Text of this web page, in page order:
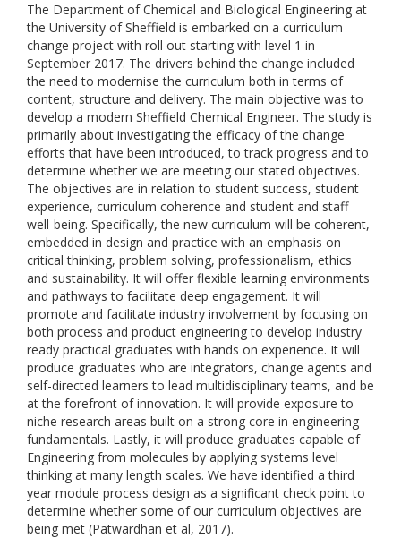
The Department of Chemical and Biological Engineering at
the University of Sheffield is embarked on a curriculum
change project with roll out starting with level 1 in
September 2017. The drivers behind the change included
the need to modernise the curriculum both in terms of
content, structure and delivery. The main objective was to
develop a modern Sheffield Chemical Engineer. The study is
primarily about investigating the efficacy of the change
efforts that have been introduced, to track progress and to
determine whether we are meeting our stated objectives.
The objectives are in relation to student success, student
experience, curriculum coherence and student and staff
well-being. Specifically, the new curriculum will be coherent,
embedded in design and practice with an emphasis on
critical thinking, problem solving, professionalism, ethics
and sustainability. It will offer flexible learning environments
and pathways to facilitate deep engagement. It will
promote and facilitate industry involvement by focusing on
both process and product engineering to develop industry
ready practical graduates with hands on experience. It will
produce graduates who are integrators, change agents and
self-directed learners to lead multidisciplinary teams, and be
at the forefront of innovation. It will provide exposure to
niche research areas built on a strong core in engineering
fundamentals. Lastly, it will produce graduates capable of
Engineering from molecules by applying systems level
thinking at many length scales. We have identified a third
year module process design as a significant check point to
determine whether some of our curriculum objectives are
being met (Patwardhan et al, 2017).